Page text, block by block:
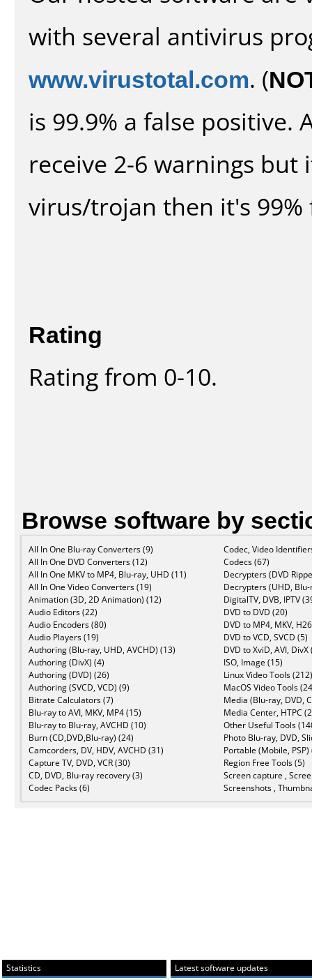
with several antivirus
www.virustotal.com. (
is 99.9% a false positive.
receive 2-6 warnings
virus/trojan then it's 99%
Rating
Rating from 0-10.
Browse software by
All In One Blu-ray Converters (9)
All In One DVD Converters (12)
All In One MKV to MP4, Blu-ray, UHD (11)
All In One Video Converters (19)
Animation (3D, 2D Animation) (12)
Audio Editors (22)
Audio Encoders (80)
Audio Players (19)
Authoring (Blu-ray, UHD, AVCHD) (13)
Authoring (DivX) (4)
Authoring (DVD) (26)
Authoring (SVCD, VCD) (9)
Bitrate Calculators (7)
Blu-ray to AVI, MKV, MP4 (15)
Blu-ray to Blu-ray, AVCHD (10)
Burn (CD,DVD,Blu-ray) (24)
Camcorders, DV, HDV, AVCHD (31)
Capture TV, DVD, VCR (30)
CD, DVD, Blu-ray recovery (3)
Codec Packs (6)
Codec, Video
Codecs (67)
Decrypters (DVD
Decrypters (UHD,
DigitalTV, DVB, IPTV
DVD to DVD (20)
DVD to MP4, MKV,
DVD to VCD, SVCD (5)
DVD to XviD, AVI, DivX
ISO, Image (15)
Linux Video Tools (212)
MacOS Video Tools
Media (Blu-ray, DVD,
Media Center, HTPC
Other Useful Tools
Photo Blu-ray, DVD,
Portable (Mobile, PSP)
Region Free Tools (5)
Screen capture ,
Screenshots ,
Statistics
Latest software updates